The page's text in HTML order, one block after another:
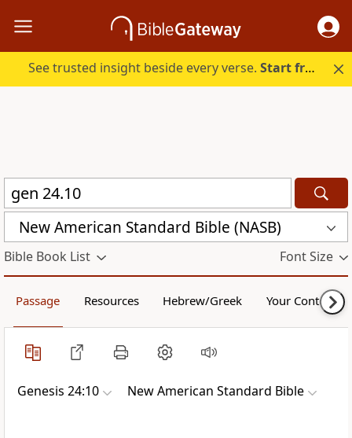
See trusted insight beside every verse.Start free.
New American Standard Bible (NASB)
Bible Book List Font Size
Passage Resources Hebrew/Greek Your Content
Genesis 24:10 New American Standard Bible